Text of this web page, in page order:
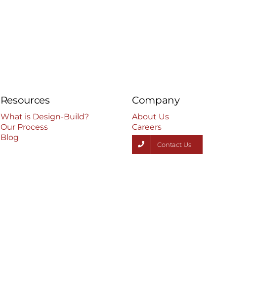
Resources
What is Design-Build?
Our Process
Blog
Company
About Us
Careers
Contact Us